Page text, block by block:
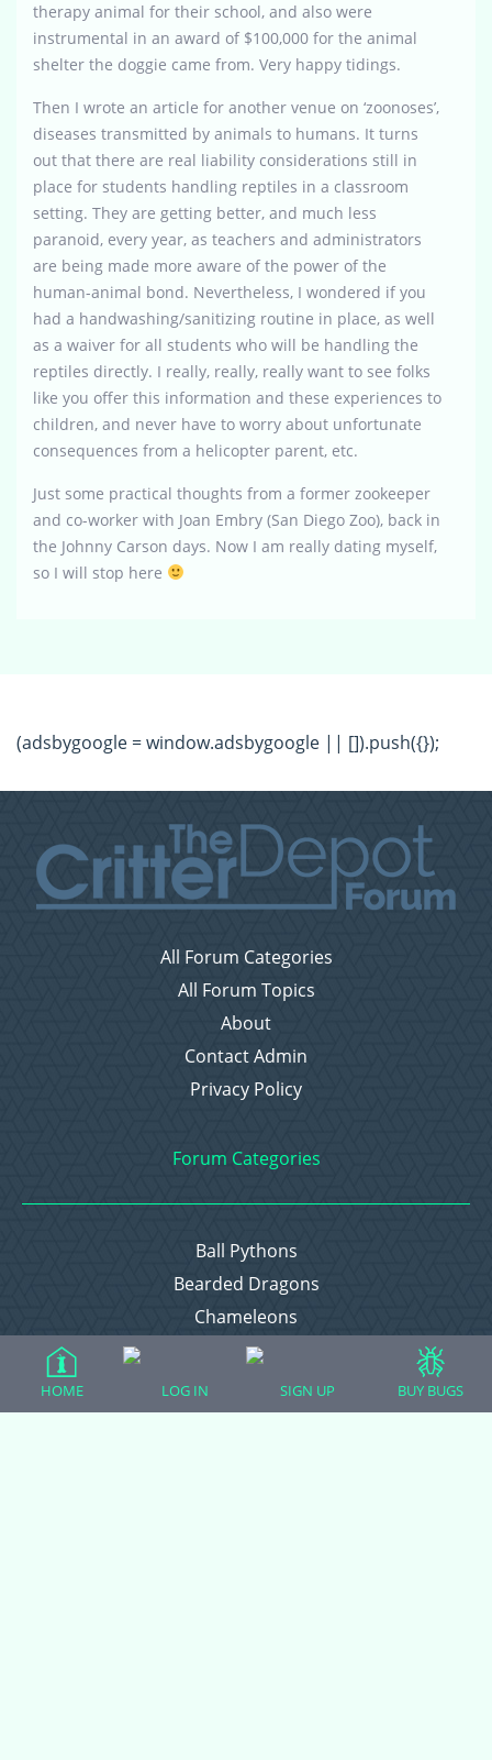
therapy animal for their school, and also were
instrumental in an award of $100,000 for the animal
shelter the doggie came from. Very happy tidings.
Then I wrote an article for another venue on ‘zoonoses’,
diseases transmitted by animals to humans. It turns
out that there are real liability considerations still in
place for students handling reptiles in a classroom
setting. They are getting better, and much less
paranoid, every year, as teachers and administrators
are being made more aware of the power of the
human-animal bond. Nevertheless, I wondered if you
had a handwashing/sanitizing routine in place, as well
as a waiver for all students who will be handling the
reptiles directly. I really, really, really want to see folks
like you offer this information and these experiences to
children, and never have to worry about unfortunate
consequences from a helicopter parent, etc.
Just some practical thoughts from a former zookeeper
and co-worker with Joan Embry (San Diego Zoo), back in
the Johnny Carson days. Now I am really dating myself,
so I will stop here
(adsbygoogle = window.adsbygoogle || []).push({});
All Forum Categories
All Forum Topics
About
Contact Admin
Privacy Policy
Forum Categories
Ball Pythons
Bearded Dragons
Chameleons
Corn Snakes
Crested Geckos
Frogs – Pixies, Pacmans, & More!
HOME LOG IN SIGN UP BUY BUGS